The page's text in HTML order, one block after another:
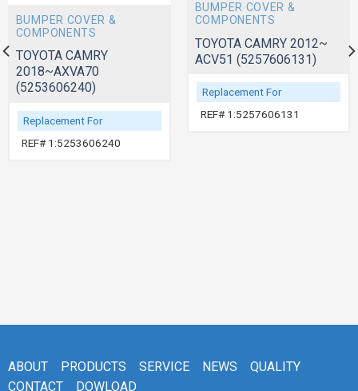
BUMPER COVER &
COMPONENTS
TOYOTA CAMRY
2018~AXVA70
(5253606240)
Replacement For
REF# 1:5253606240
BUMPER COVER &
COMPONENTS
TOYOTA CAMRY 2012~
ACV51 (5257606131)
Replacement For
REF# 1:5257606131
ABOUT PRODUCTS SERVICE NEWS
QUALITY
CONTACT
DOWLOAD